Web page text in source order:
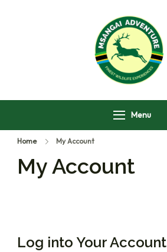
Menu
Home My Account
My Account
Log into Your Account